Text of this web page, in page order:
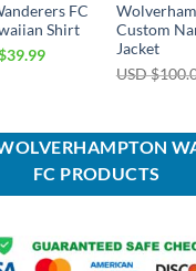
FC
Shirt
39.99Current
Custom
Jacket
USD $
FC PRODUCTS